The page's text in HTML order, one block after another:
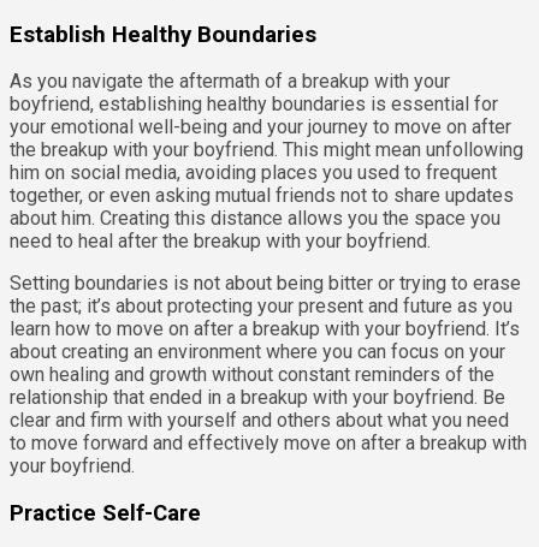
Establish Healthy Boundaries
As you navigate the aftermath of a breakup with your
boyfriend, establishing healthy boundaries is essential for
your emotional well-being and your journey to move on after
the breakup with your boyfriend. This might mean unfollowing
him on social media, avoiding places you used to frequent
together, or even asking mutual friends not to share updates
about him. Creating this distance allows you the space you
need to heal after the breakup with your boyfriend.
Setting boundaries is not about being bitter or trying to erase
the past; it’s about protecting your present and future as you
learn how to move on after a breakup with your boyfriend. It’s
about creating an environment where you can focus on your
own healing and growth without constant reminders of the
relationship that ended in a breakup with your boyfriend. Be
clear and firm with yourself and others about what you need
to move forward and effectively move on after a breakup with
your boyfriend.
Practice Self-Care